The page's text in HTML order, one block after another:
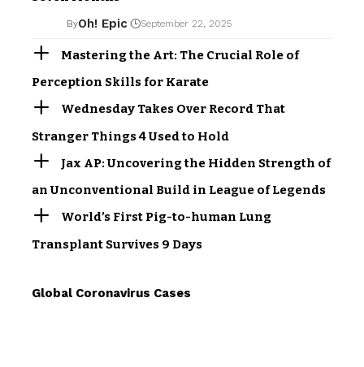
ByOh! Epic September 22, 2025
Mastering the Art: The Crucial Role of
Perception Skills for Karate
Wednesday Takes Over Record That
Stranger Things 4 Used to Hold
Jax AP: Uncovering the Hidden Strength of
an Unconventional Build in League of Legends
World’s First Pig-to-human Lung
Transplant Survives 9 Days
Global Coronavirus Cases